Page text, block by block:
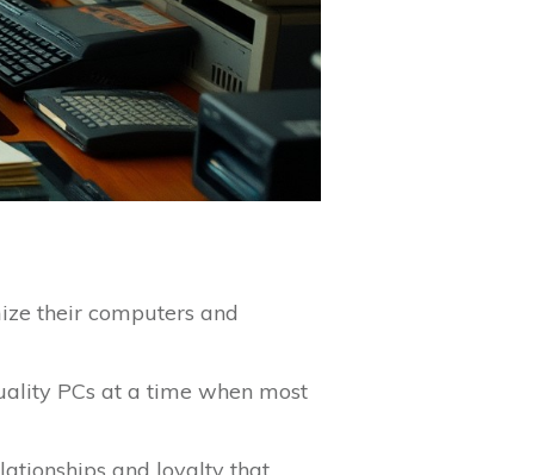
their computers and
PCs at a time when most